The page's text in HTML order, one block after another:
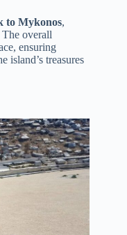
to Mykonos,
The overall
ensuring
island’s treasures